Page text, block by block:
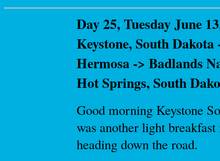
Day 25, Tuesday June
Keystone, South
Hermosa -> Badlands
Hot Springs, South
Good morning Keystone
was another light
heading down the road.